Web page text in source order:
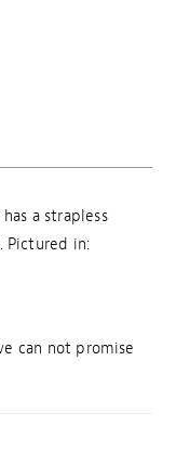
a strapless
Pictured in:
can not promise